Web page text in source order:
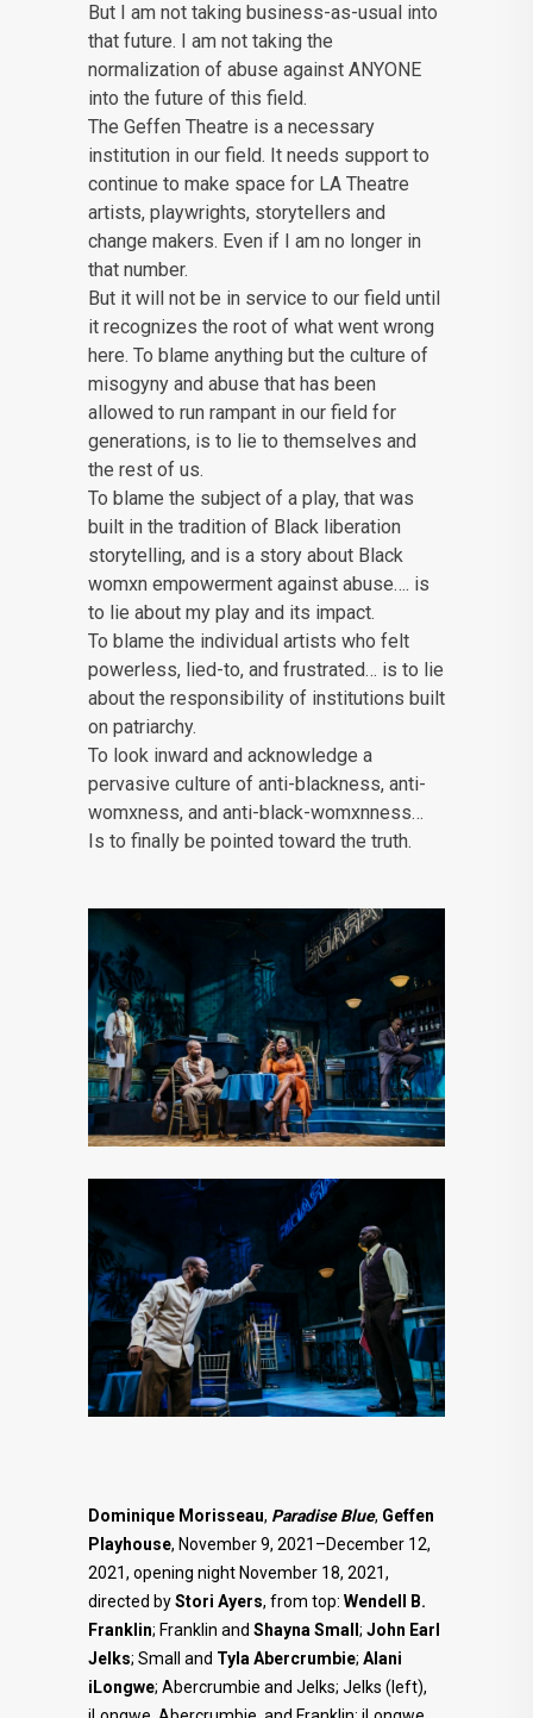
But I am not taking business-as-usual into
that future. I am not taking the
normalization of abuse against ANYONE
into the future of this field.
The Geffen Theatre is a necessary
institution in our field. It needs support to
continue to make space for LA Theatre
artists, playwrights, storytellers and
change makers. Even if I am no longer in
that number.
But it will not be in service to our field until
it recognizes the root of what went wrong
here. To blame anything but the culture of
misogyny and abuse that has been
allowed to run rampant in our field for
generations, is to lie to themselves and
the rest of us.
To blame the subject of a play, that was
built in the tradition of Black liberation
storytelling, and is a story about Black
womxn empowerment against abuse…. is
to lie about my play and its impact.
To blame the individual artists who felt
powerless, lied-to, and frustrated… is to lie
about the responsibility of institutions built
on patriarchy.
To look inward and acknowledge a
pervasive culture of anti-blackness, anti-
womxness, and anti-black-womxnness…
Is to finally be pointed toward the truth.
Dominique Morisseau, Paradise Blue, Geffen
Playhouse, November 9, 2021–December 12,
2021, opening night November 18, 2021,
directed byStori Ayers, from top: Wendell B.
Franklin; Franklin and Shayna Small ; John Earl
Jelks; Small and Tyla Abercrumbie; Alani
iLongwe; Abercrumbie and Jelks; Jelks (left),